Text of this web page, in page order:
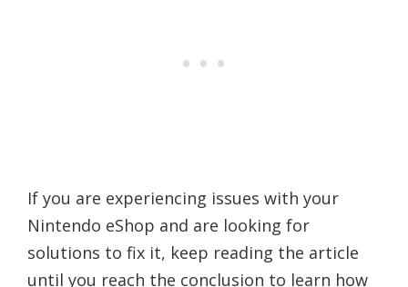
If you are experiencing issues with your
Nintendo eShop and are looking for
solutions to fix it, keep reading the article
until you reach the conclusion to learn how